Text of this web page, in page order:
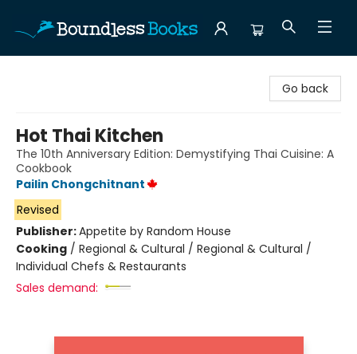
Go back
Hot Thai Kitchen
The 10th Anniversary Edition: Demystifying Thai Cuisine: A
Cookbook
Pailin Chongchitnant
Revised
Publisher:Appetite by Random House
Cooking / Regional & Cultural / Regional & Cultural /
Individual Chefs & Restaurants
Sales demand: